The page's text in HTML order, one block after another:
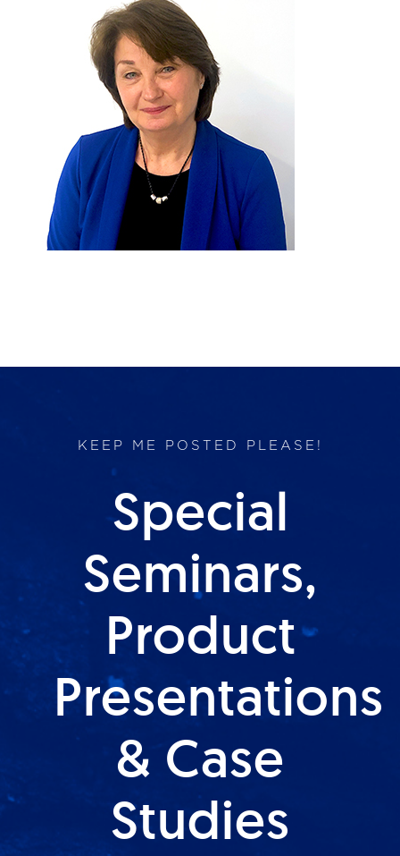
Lab Services
About us
News & Articles
KEEP ME POSTED PLEASE!
Special
Seminars,
Product
Presentations
& Case
Studies